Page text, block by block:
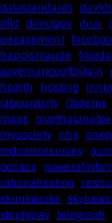
datastandards
dfid directgov dius
engagement
francismaude
governanceofbritain
health
hosting
labourparty libdems
maps marthalanefox
mysociety nhs
ordnancesurvey
politics
rationalisation
skunkworks skynews
stephgray telegraph